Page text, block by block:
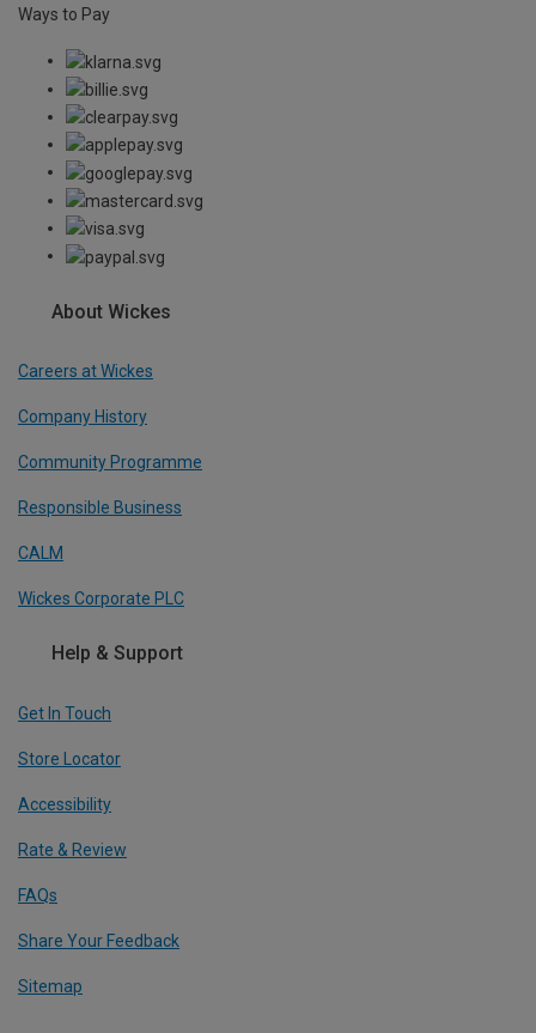
Ways to Pay
About Wickes
Careers at Wickes
Company History
Community Programme
Responsible Business
CALM
Wickes Corporate PLC
Help & Support
Get In Touch
Store Locator
Accessibility
Rate & Review
FAQs
Share Your Feedback
Sitemap